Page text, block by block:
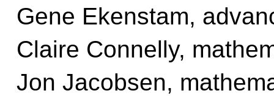
Gene Ekenstam,
Claire Connelly,
Jon Jacobsen,